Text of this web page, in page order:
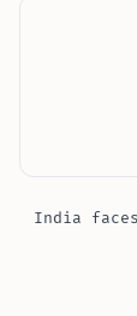
India